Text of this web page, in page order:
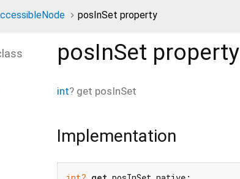
posInSet property
posInSet property
int? get posInSet
Implementation